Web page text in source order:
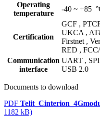
Operating
temperature
-40 ~ +85
Certification
GCF ,
UKCA ,
Firstnet ,
RED ,
Communication
interface
UART ,
USB 2.0
Documents to download
PDF
1182 kB)